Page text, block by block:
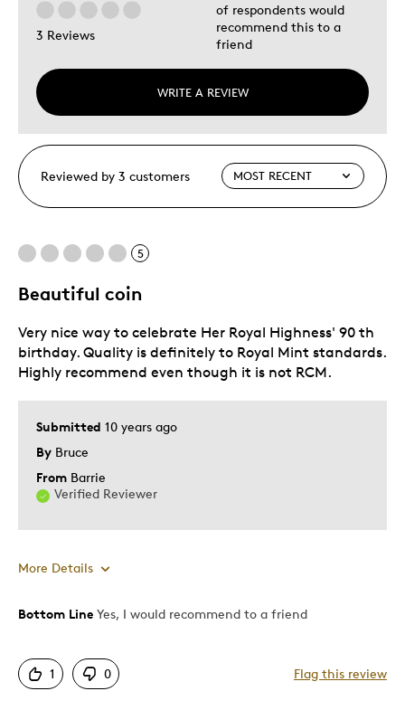
3 Reviews
WRITE A REVIEW
of respondents would
recommend this to a
friend
Reviewed by 3 customers
5
Beautiful coin
Submitted 10 years ago
By Bruce
From Barrie
Verified Reviewer
Very nice way to celebrate Her Royal Highness' 90 th
birthday. Quality is definitely to Royal Mint standards.
Highly recommend even though it is not RCM.
More Details
Pros
Good Value
Bottom Line Yes, I would recommend to a friend
1 0 Flag this review